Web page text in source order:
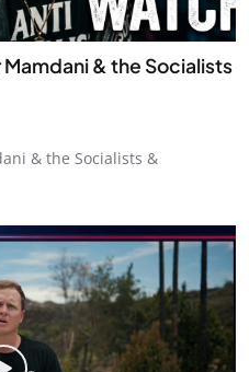
& the Socialists
& the Socialists &